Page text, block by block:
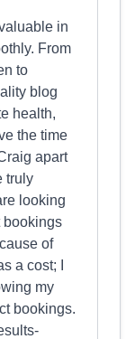
in
From
to
blog
health,
the time
apart
truly
looking
bookings
of
a cost; I
my
bookings.